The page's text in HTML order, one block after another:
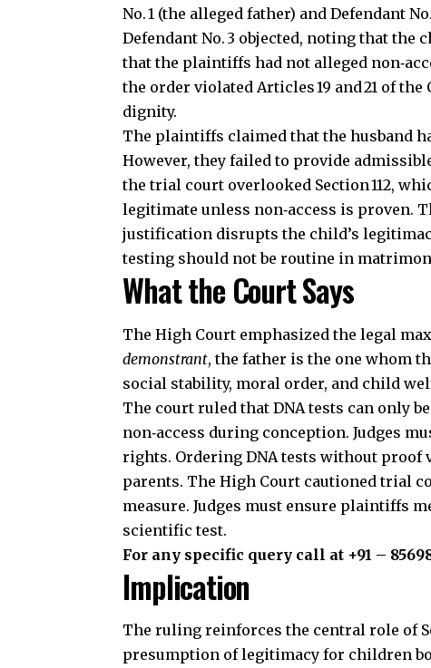
No. 1 (the alleged father) and Defendant
Defendant No. 3 objected, noting that
that the plaintiffs had not alleged
the order violated Articles 19 and 21 of
dignity.
The plaintiffs claimed that the husband
However, they failed to provide
the trial court overlooked Section 112,
legitimate unless non‑access is proven.
justification disrupts the child’s
testing should not be routine in
What the Court Says
The High Court emphasized the legal
demonstrant, the father is the one whom
social stability, moral order, and child
The court ruled that DNA tests can only
non‑access during conception. Judges
rights. Ordering DNA tests without proof
parents. The High Court cautioned trial
measure. Judges must ensure plaintiffs
scientific test.
For any specific query call at ‪+91 –
Implication
The ruling reinforces the central role of
presumption of legitimacy for children